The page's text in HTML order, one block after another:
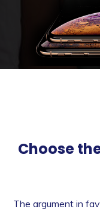
Choose
The argument in